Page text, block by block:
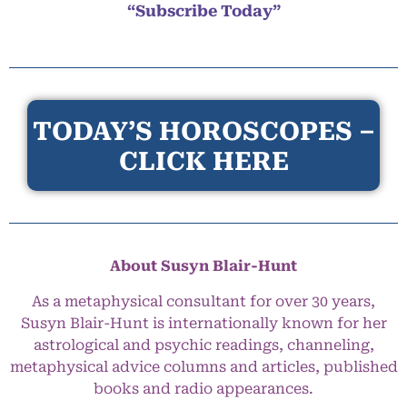
“Subscribe Today”
TODAY’S HOROSCOPES –
CLICK HERE
About Susyn Blair-Hunt
As a metaphysical consultant for over 30 years,
Susyn Blair-Hunt is internationally known for her
astrological and psychic readings, channeling,
metaphysical advice columns and articles, published
books and radio appearances.